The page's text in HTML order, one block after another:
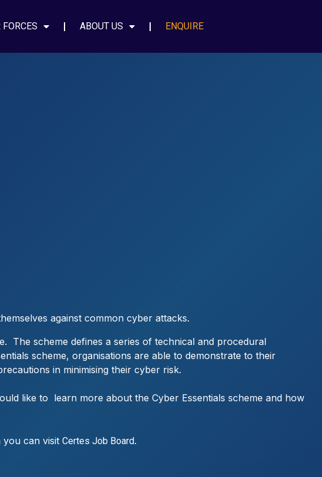
ABOUT US ENQUIRE
against common cyber attacks.
The scheme defines a series of technical and procedural
scheme, organisations are able to demonstrate to their
in minimising their cyber risk.
like to learn more about the Cyber Essentials scheme and how
you can visit Certes Job Board.